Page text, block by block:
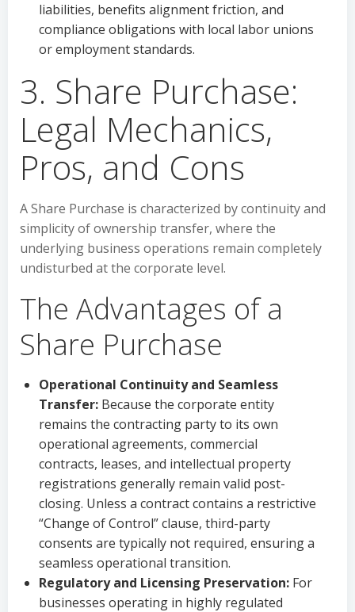
liabilities, benefits alignment friction, and
compliance obligations with local labor unions
or employment standards.
3. Share Purchase:
Legal Mechanics,
Pros, and Cons
A Share Purchase is characterized by continuity and
simplicity of ownership transfer, where the
underlying business operations remain completely
undisturbed at the corporate level.
The Advantages of a
Share Purchase
Operational Continuity and Seamless
Transfer: Because the corporate entity
remains the contracting party to its own
operational agreements, commercial
contracts, leases, and intellectual property
registrations generally remain valid post-
closing. Unless a contract contains a restrictive
“Change of Control” clause, third-party
consents are typically not required, ensuring a
seamless operational transition.
Regulatory and Licensing Preservation: For
businesses operating in highly regulated